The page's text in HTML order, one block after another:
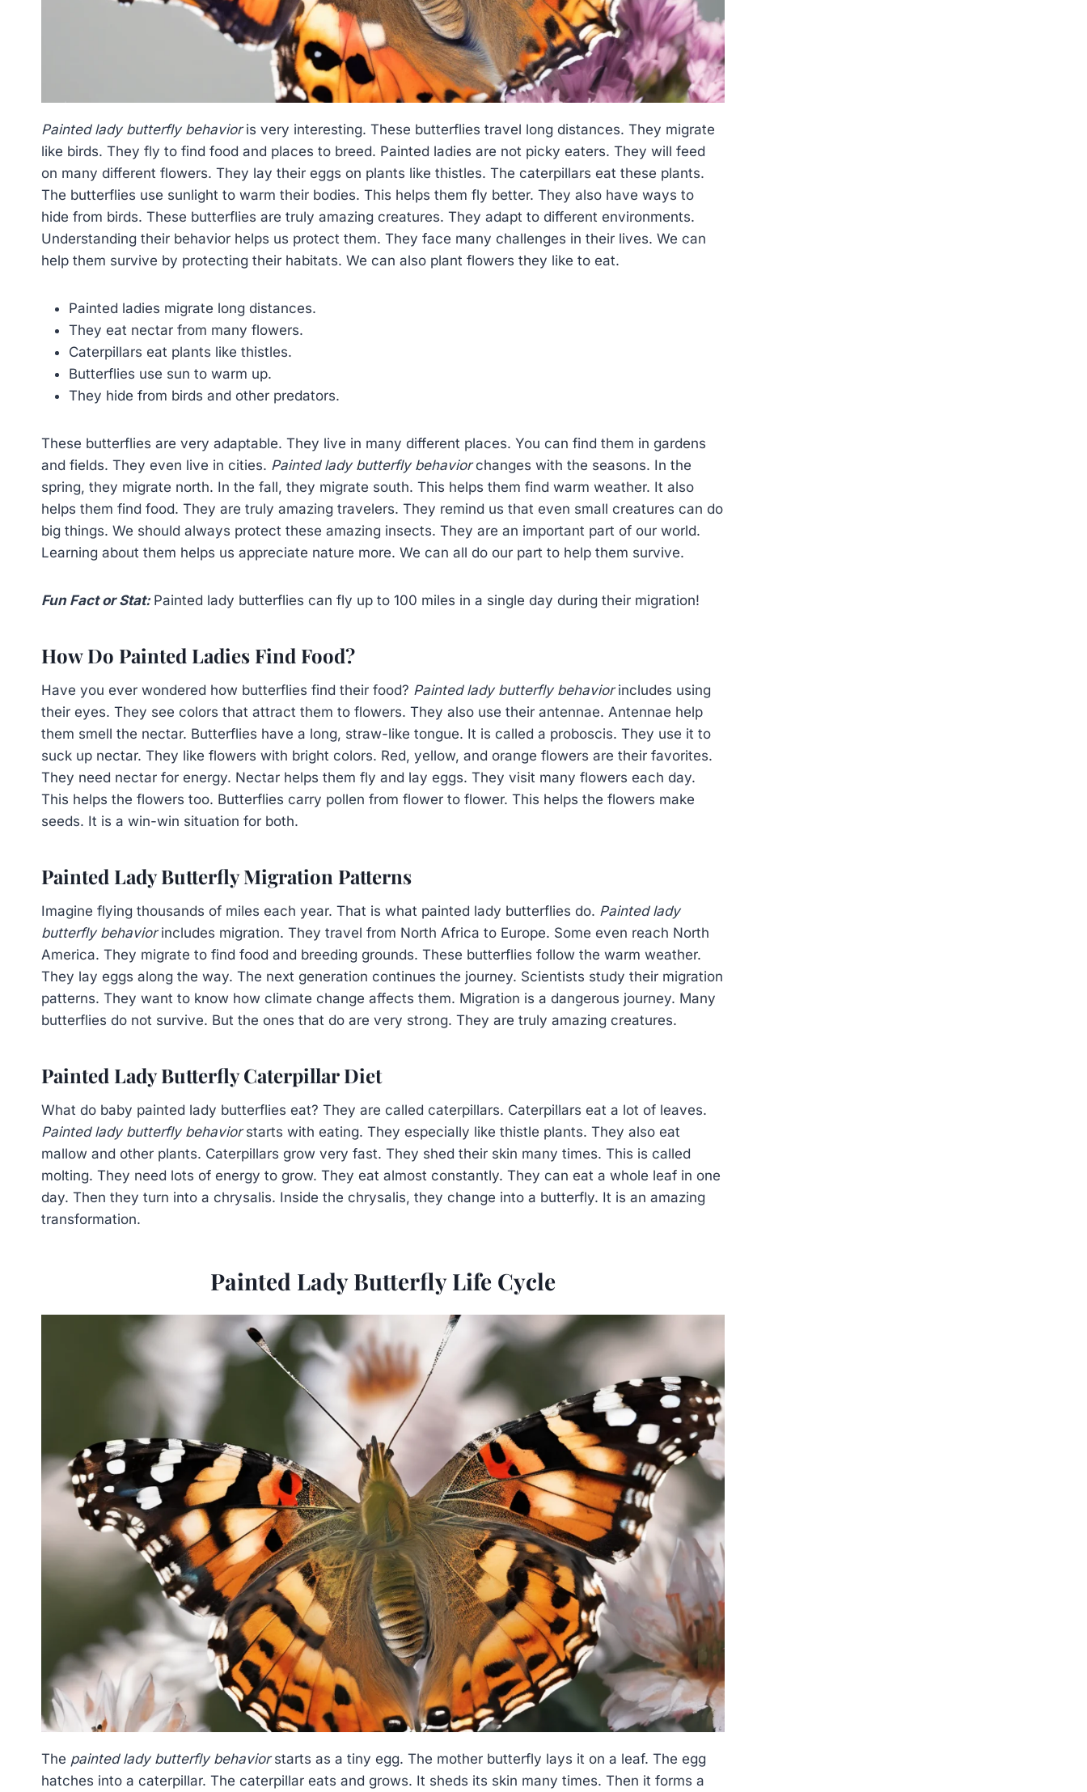
Painted lady butterfly behavioris very interesting. These butterflies travel long distances. They migrate
like birds. They fly to find food and places to breed. Painted ladies are not picky eaters. They will feed
on many different flowers. They lay their eggs on plants like thistles. The caterpillars eat these plants.
The butterflies use sunlight to warm their bodies. This helps them fly better. They also have ways to
hide from birds. These butterflies are truly amazing creatures. They adapt to different environments.
Understanding their behavior helps us protect them. They face many challenges in their lives. We can
help them survive by protecting their habitats. We can also plant flowers they like to eat.
Painted ladies migrate long distances.
They eat nectar from many flowers.
Caterpillars eat plants like thistles.
Butterflies use sun to warm up.
They hide from birds and other predators.
These butterflies are very adaptable. They live in many different places. You can find them in gardens
and fields. They even live in cities. Painted lady butterfly behaviorchanges with the seasons. In the
spring, they migrate north. In the fall, they migrate south. This helps them find warm weather. It also
helps them find food. They are truly amazing travelers. They remind us that even small creatures can do
big things. We should always protect these amazing insects. They are an important part of our world.
Learning about them helps us appreciate nature more. We can all do our part to help them survive.
Fun Fact or Stat: Painted lady butterflies can fly up to 100 miles in a single day during their migration!
How Do Painted Ladies Find Food?
Have you ever wondered how butterflies find their food? Painted lady butterfly behaviorincludes using
their eyes. They see colors that attract them to flowers. They also use their antennae. Antennae help
them smell the nectar. Butterflies have a long, straw-like tongue. It is called a proboscis. They use it to
suck up nectar. They like flowers with bright colors. Red, yellow, and orange flowers are their favorites.
They need nectar for energy. Nectar helps them fly and lay eggs. They visit many flowers each day.
This helps the flowers too. Butterflies carry pollen from flower to flower. This helps the flowers make
seeds. It is a win-win situation for both.
Painted Lady Butterfly Migration Patterns
Imagine flying thousands of miles each year. That is what painted lady butterflies do. Painted lady
butterfly behaviorincludes migration. They travel from North Africa to Europe. Some even reach North
America. They migrate to find food and breeding grounds. These butterflies follow the warm weather.
They lay eggs along the way. The next generation continues the journey. Scientists study their migration
patterns. They want to know how climate change affects them. Migration is a dangerous journey. Many
butterflies do not survive. But the ones that do are very strong. They are truly amazing creatures.
Painted Lady Butterfly Caterpillar Diet
What do baby painted lady butterflies eat? They are called caterpillars. Caterpillars eat a lot of leaves.
Painted lady butterfly behaviorstarts with eating. They especially like thistle plants. They also eat
mallow and other plants. Caterpillars grow very fast. They shed their skin many times. This is called
molting. They need lots of energy to grow. They eat almost constantly. They can eat a whole leaf in one
day. Then they turn into a chrysalis. Inside the chrysalis, they change into a butterfly. It is an amazing
transformation.
Painted Lady Butterfly Life Cycle
The painted lady butterfly behaviorstarts as a tiny egg. The mother butterfly lays it on a leaf. The egg
hatches into a caterpillar. The caterpillar eats and grows. It sheds its skin many times. Then it forms a